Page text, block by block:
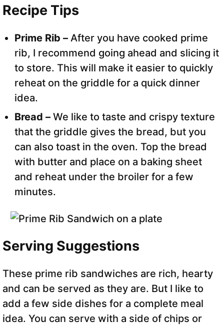
Recipe Tips
Prime Rib – After you have cooked prime
rib, I recommend going ahead and slicing it
to store. This will make it easier to quickly
reheat on the griddle for a quick dinner
idea.
Bread – We like to taste and crispy texture
that the griddle gives the bread, but you
can also toast in the oven. Top the bread
with butter and place on a baking sheet
and reheat under the broiler for a few
minutes.
Serving Suggestions
These prime rib sandwiches are rich, hearty
and can be served as they are. But I like to
add a few side dishes for a complete meal
idea. You can serve with a side of chips or